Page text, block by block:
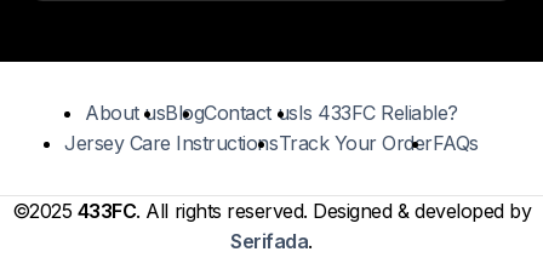
About usBlogContact usIs 433FC Reliable?
Jersey Care InstructionsTrack Your OrderFAQs
©2025 433FC. All rights reserved. Designed & developed by
Serifada.